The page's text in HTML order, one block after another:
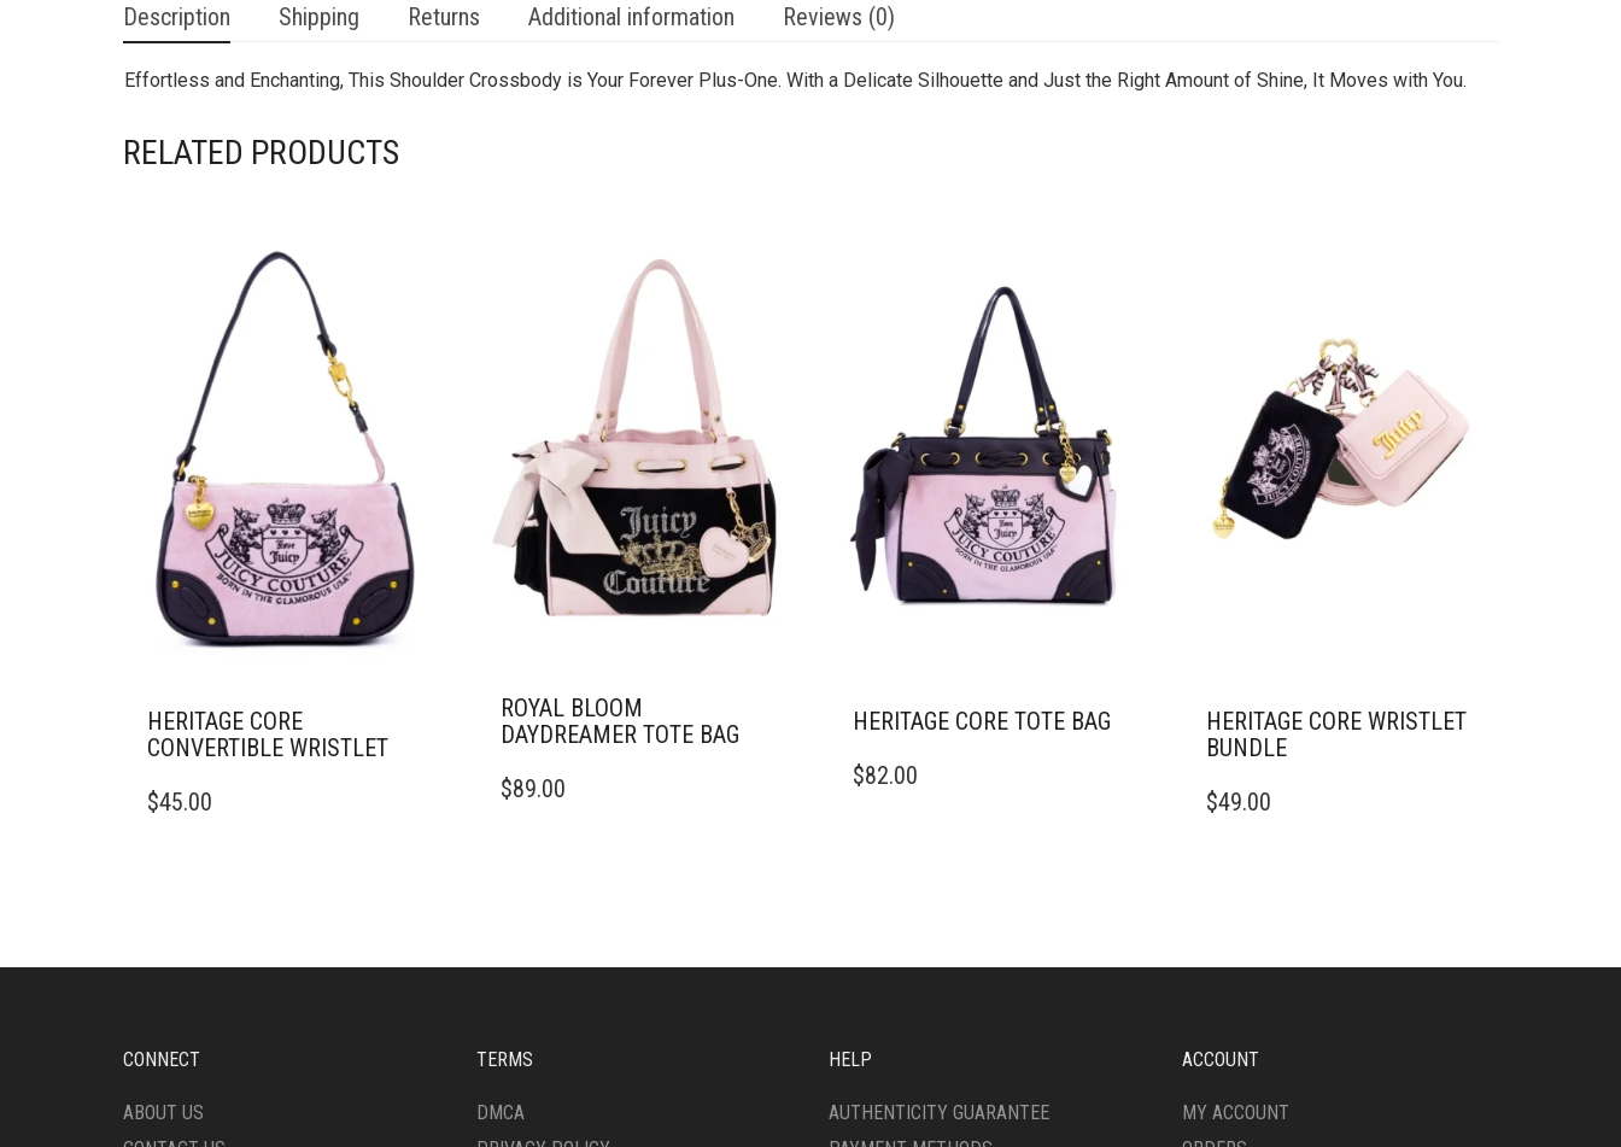
Description Shipping Returns Additional information Reviews (0)
Effortless and Enchanting, This Shoulder Crossbody is Your Forever Plus-One. With a Delicate Silhouette and Just the Right Amount of Shine, It Moves with You.
RELATED PRODUCTS
HERITAGE CORE
CONVERTIBLE WRISTLET
$45.00
ROYAL BLOOM
DAYDREAMER TOTE BAG
$89.00
HERITAGE CORE TOTE BAG
$82.00
HERITAGE CORE WRISTLET
BUNDLE
$49.00
CONNECT
ABOUT US
TERMS
DMCA
HELP
AUTHENTICITY GUARANTEE
ACCOUNT
MY ACCOUNT